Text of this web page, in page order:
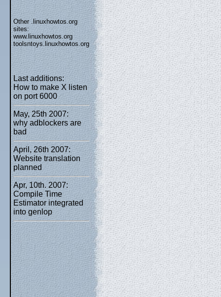
Other .linuxhowtos.org
sites:
www.linuxhowtos.org
toolsntoys.linuxhowtos.org
Last additions:
How to make X listen
on port 6000
May, 25th 2007:
why adblockers are
bad
April, 26th 2007:
Website translation
planned
Apr, 10th. 2007:
Compile Time
Estimator integrated
into genlop